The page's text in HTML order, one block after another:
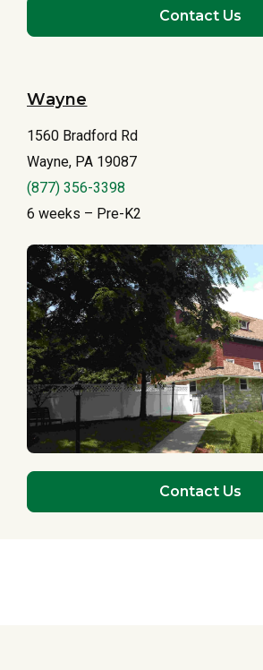
Contact Us
Wayne
1560 Bradford Rd
Wayne, PA 19087
(877) 356-3398
6 weeks – Pre-K2
Contact Us